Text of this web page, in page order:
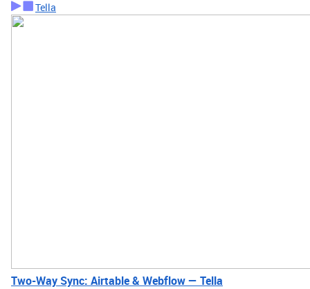
Tella
Two-Way Sync: Airtable & Webflow — Tella